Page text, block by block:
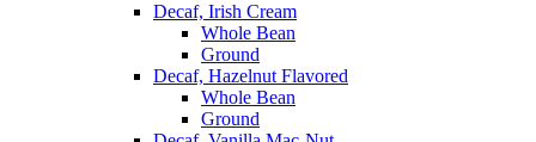
Decaf, Irish Cream
Whole Bean
Ground
Decaf, Hazelnut Flavored
Whole Bean
Ground